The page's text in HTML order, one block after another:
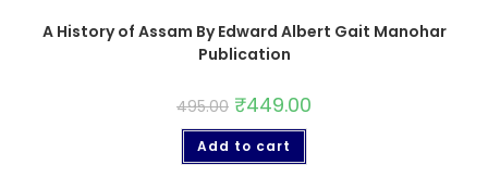
A History of Assam By Edward Albert Gait Manohar
Publication
495.00 ₹449.00
Add to cart